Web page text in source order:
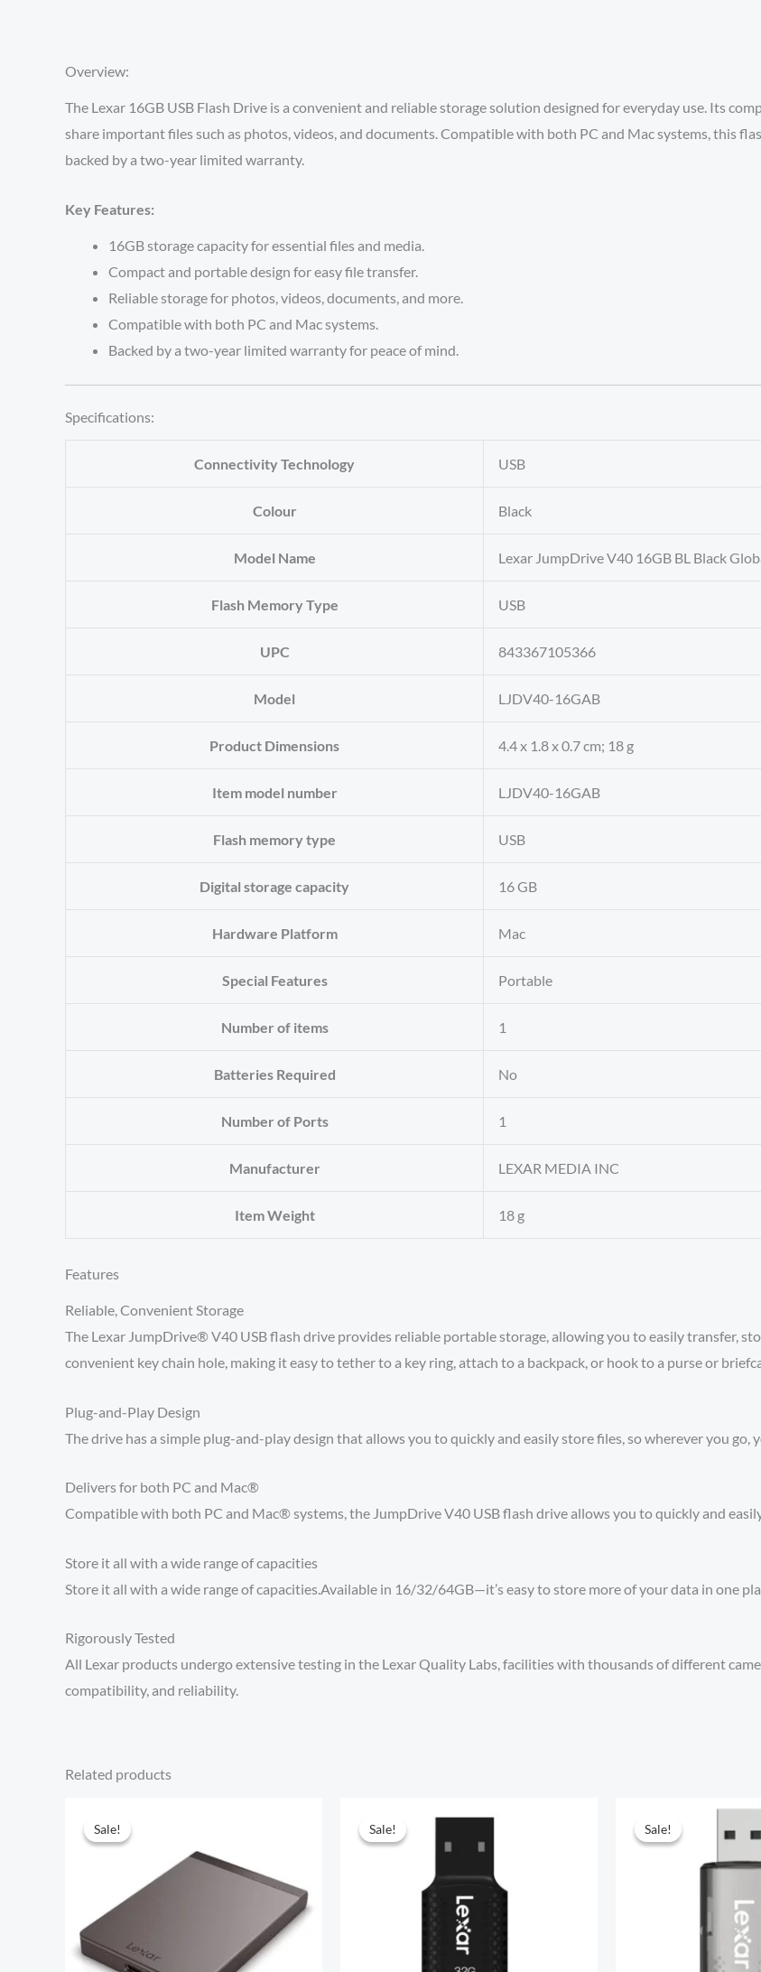
Overview:
The Lexar 16GB USB Flash Drive is a convenient and reliable storage solution designed for everyday use. Its
share important files such as photos, videos, and documents. Compatible with both PC and Mac systems, this
backed by a two-year limited warranty.
Key Features:
16GB storage capacity for essential files and media.
Compact and portable design for easy file transfer.
Reliable storage for photos, videos, documents, and more.
Compatible with both PC and Mac systems.
Backed by a two-year limited warranty for peace of mind.
Specifications:
Connectivity Technology ‎USB
Colour ‎Black
Model Name ‎Lexar JumpDrive V40 16GB BL Black
Flash Memory Type ‎USB
UPC ‎843367105366
Model ‎LJDV40-16GAB
Product Dimensions ‎4.4 x 1.8 x 0.7 cm; 18 g
Item model number ‎LJDV40-16GAB
Flash memory type ‎USB
Digital storage capacity ‎16 GB
Hardware Platform ‎Mac
Special Features ‎Portable
Number of items ‎1
Batteries Required ‎No
Number of Ports ‎1
Manufacturer ‎LEXAR MEDIA INC
Item Weight ‎18 g
Features
Reliable, Convenient Storage
The Lexar JumpDrive® V40 USB flash drive provides reliable portable storage, allowing you to easily transfer,
convenient key chain hole, making it easy to tether to a key ring, attach to a backpack, or hook to a purse or
Plug-and-Play Design
The drive has a simple plug-and-play design that allows you to quickly and easily store files, so wherever you go,
Delivers for both PC and Mac®
Compatible with both PC and Mac® systems, the JumpDrive V40 USB flash drive allows you to quickly and
Store it all with a wide range of capacities
Store it all with a wide range of capacities.Available in 16/32/64GB—it’s easy to store more of your data in one
Rigorously Tested
All Lexar products undergo extensive testing in the Lexar Quality Labs, facilities with thousands of different
compatibility, and reliability.
Related products
Sale!
Sale! Sale!
Sale! Sale!
Sale!